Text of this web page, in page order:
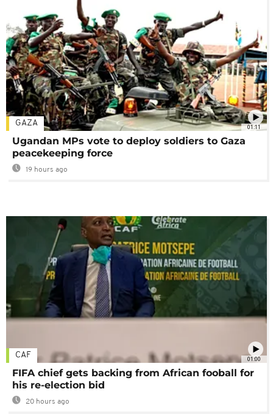
01:11
GAZA
Ugandan MPs vote to deploy soldiers to Gaza
peacekeeping force
19 hours ago
01:00
CAF
FIFA chief gets backing from African fooball for
his re-election bid
20 hours ago